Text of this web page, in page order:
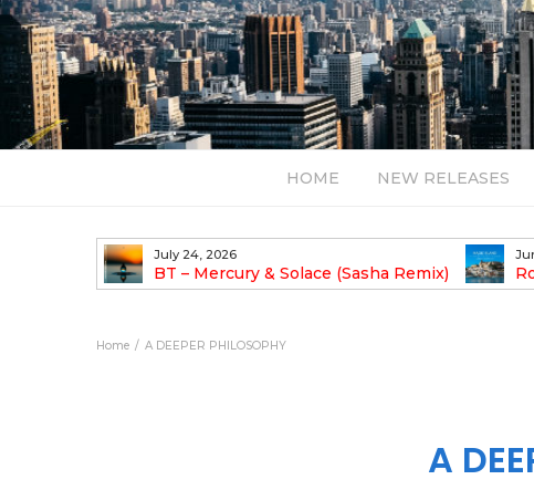
HOME NEW RELEASES
July 24, 2026
BT – Mercury & Solace (Sasha Remix)
Balearic
Home A DEEPER PHILOSOPHY
A